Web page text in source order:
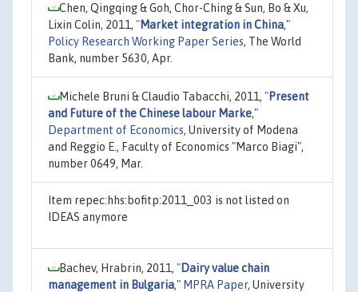
Chen, Qingqing & Goh, Chor-Ching & Sun, Bo & Xu,
Lixin Colin, 2011, "Market integration in China,"
Policy Research Working Paper Series, The World
Bank, number 5630, Apr.
Michele Bruni & Claudio Tabacchi, 2011, "Present
and Future of the Chinese labour Marke,"
Department of Economics, University of Modena
and Reggio E., Faculty of Economics "Marco Biagi",
number 0649, Mar.
Item repec:hhs:bofitp:2011_003 is not listed on
IDEAS anymore
Bachev, Hrabrin, 2011, "Dairy value chain
management in Bulgaria," MPRA Paper, University